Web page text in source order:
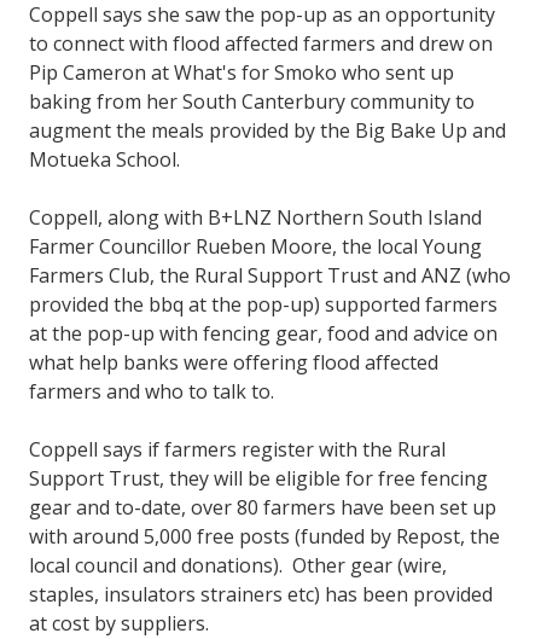
Coppell says she saw the pop-up as an opportunity
to connect with flood affected farmers and drew on
Pip Cameron at What's for Smoko who sent up
baking from her South Canterbury community to
augment the meals provided by the Big Bake Up and
Motueka School.
Coppell, along with B+LNZ Northern South Island
Farmer Councillor Rueben Moore, the local Young
Farmers Club, the Rural Support Trust and ANZ (who
provided the bbq at the pop-up) supported farmers
at the pop-up with fencing gear, food and advice on
what help banks were offering flood affected
farmers and who to talk to.
Coppell says if farmers register with the Rural
Support Trust, they will be eligible for free fencing
gear and to-date, over 80 farmers have been set up
with around 5,000 free posts (funded by Repost, the
local council and donations). Other gear (wire,
staples, insulators strainers etc) has been provided
at cost by suppliers.